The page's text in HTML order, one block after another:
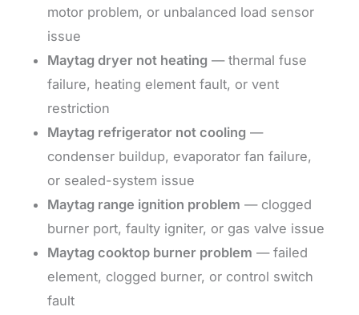
motor problem, or unbalanced load sensor
issue
Maytag dryer not heating — thermal fuse
failure, heating element fault, or vent
restriction
Maytag refrigerator not cooling —
condenser buildup, evaporator fan failure,
or sealed-system issue
Maytag range ignition problem — clogged
burner port, faulty igniter, or gas valve issue
Maytag cooktop burner problem — failed
element, clogged burner, or control switch
fault